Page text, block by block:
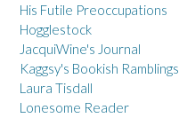
His Futile Preoccupations
Hogglestock
JacquiWine's Journal
Kaggsy's Bookish Ramblings
Laura Tisdall
Lonesome Reader